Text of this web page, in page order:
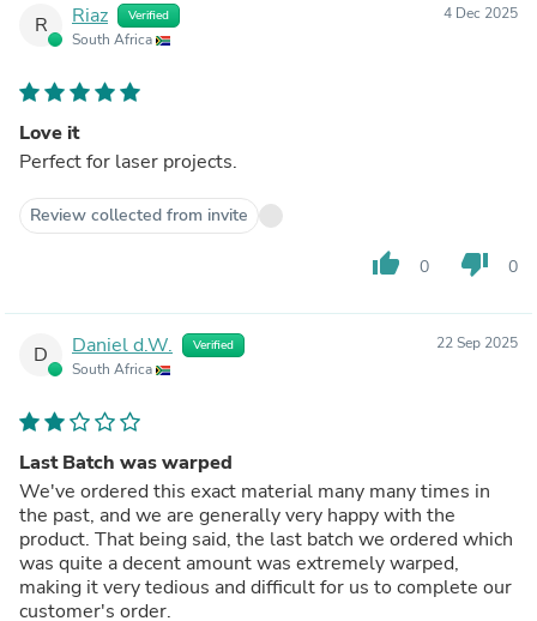
R Riaz Verified
South Africa
4 Dec 2025
Love it
Perfect for laser projects.
Review collected from invite
thumb_up 0 thumb_down 0
D Daniel d.W. Verified
South Africa
22 Sep 2025
Last Batch was warped
We've ordered this exact material many many times in
the past, and we are generally very happy with the
product. That being said, the last batch we ordered which
was quite a decent amount was extremely warped,
making it very tedious and difficult for us to complete our
customer's order.